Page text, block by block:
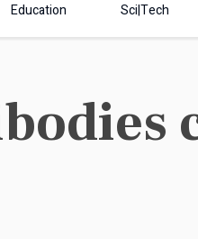
Education Sci|Tech